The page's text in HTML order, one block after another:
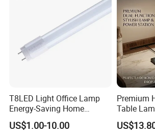
T8LED Light Office Lamp
Energy-Saving Home
Lighting Lamp
US$1.00-10.00
Premium
Table
Charging